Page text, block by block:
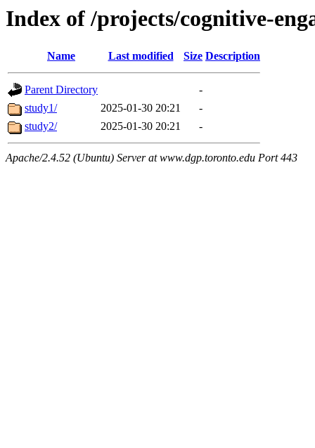
Index of /projects/cognitive-
Name Last modified Size Description
Parent Directory
-
study1/
2025-01-30 20:21
-
study2/
2025-01-30 20:21 -
Apache/2.4.52 (Ubuntu) Server at www.dgp.toronto.edu Port 443